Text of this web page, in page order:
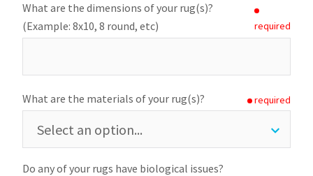
What are the dimensions of your rug(s)?
(Example: 8x10, 8 round, etc)
required
What are the materials of your rug(s)? required
Do any of your rugs have biological issues?